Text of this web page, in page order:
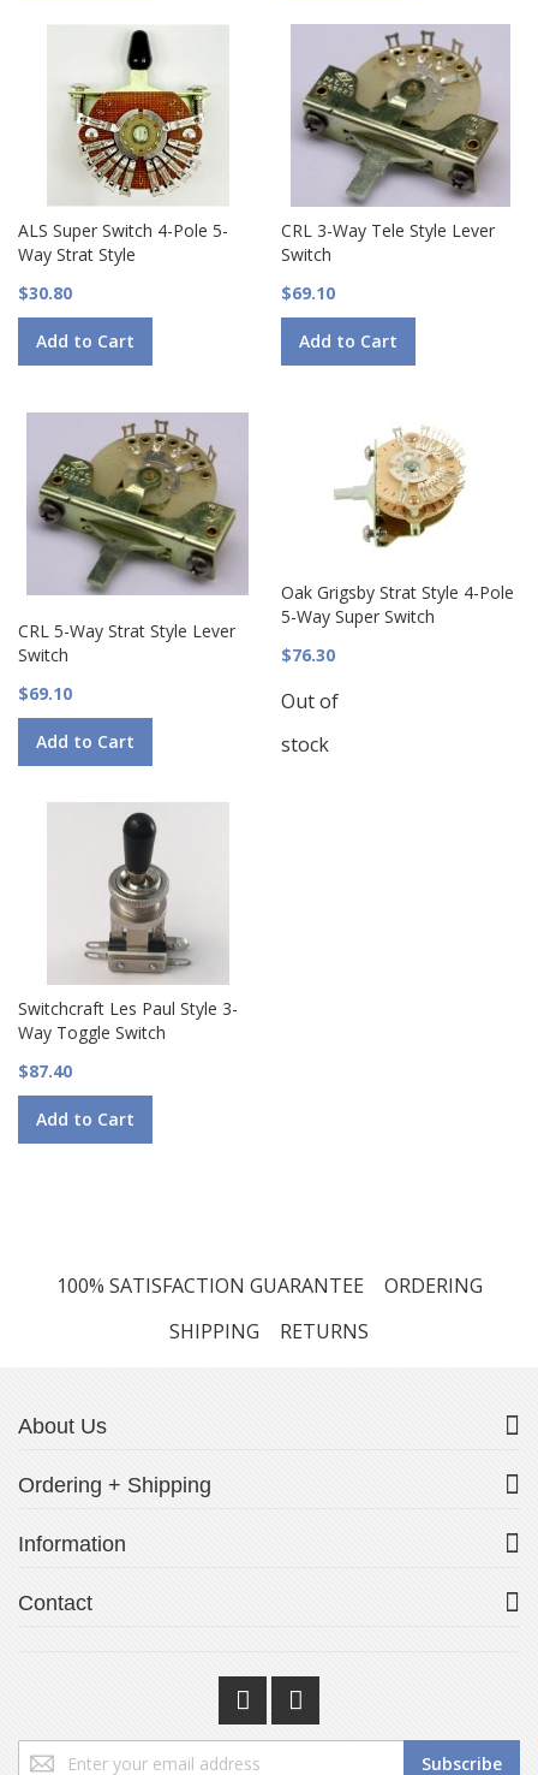
ALS Super Switch 4-Pole 5-
Way Strat Style
$30.80
Add to Cart
CRL 3-Way Tele Style Lever
Switch
$69.10
Add to Cart
CRL 5-Way Strat Style Lever
Switch
$69.10
Add to Cart
Oak Grigsby Strat Style 4-Pole
5-Way Super Switch
$76.30
Out of
stock
Switchcraft Les Paul Style 3-
Way Toggle Switch
$87.40
Add to Cart
100% SATISFACTION GUARANTEE
ORDERING
SHIPPING
RETURNS
About Us
Ordering + Shipping
Information
Contact
Sign
Subscribe